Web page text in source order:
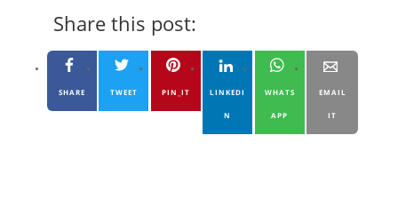
Share this post:
SHARE TWEET PIN_IT LINKEDI
N
WHATS
APP
EMAIL
IT